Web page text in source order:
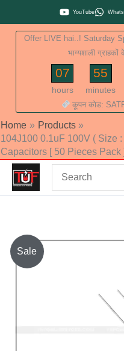
to
content
YouTube
Offer LIVE hai..! Saturday
भाग्यशाली ग्राहकों
07
hours
55
minutes
कूपन कोड:
Home
Products
104J100 0.1uF 100V ( Size
Capacitors [ 50 Pieces Pack ]
Sale
104J100
0.1uF